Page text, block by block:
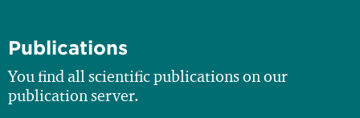
Publications
You find all scientific publications on our
publication server.